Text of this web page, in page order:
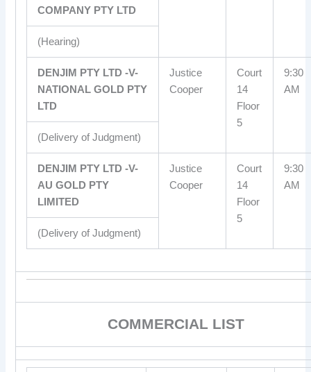
COMPANY PTY LTD
(Hearing)
DENJIM PTY LTD -V-
NATIONAL GOLD PTY
LTD
Justice
Cooper
Court
14
Floor
5
9:30
AM
(Delivery of Judgment)
DENJIM PTY LTD -V-
AU GOLD PTY
LIMITED
Justice
Cooper
Court
14
Floor
5
9:30
AM
(Delivery of Judgment)
COMMERCIAL LIST